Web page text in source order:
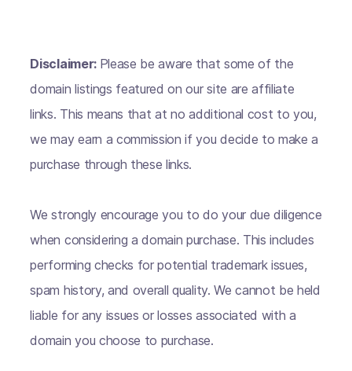
Disclaimer: Please be aware that some of the
domain listings featured on our site are affiliate
links. This means that at no additional cost to you,
we may earn a commission if you decide to make a
purchase through these links.
We strongly encourage you to do your due diligence
when considering a domain purchase. This includes
performing checks for potential trademark issues,
spam history, and overall quality. We cannot be held
liable for any issues or losses associated with a
domain you choose to purchase.